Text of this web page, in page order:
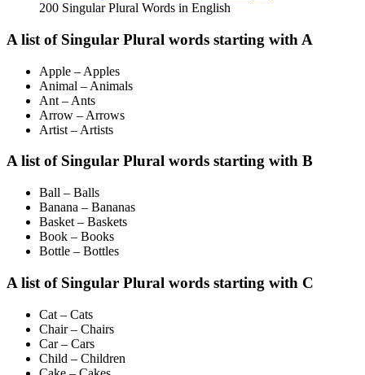
200 Singular Plural Words in English
A list of Singular Plural words starting with A
Apple – Apples
Animal – Animals
Ant – Ants
Arrow – Arrows
Artist – Artists
A list of Singular Plural words starting with B
Ball – Balls
Banana – Bananas
Basket – Baskets
Book – Books
Bottle – Bottles
A list of Singular Plural words starting with C
Cat – Cats
Chair – Chairs
Car – Cars
Child – Children